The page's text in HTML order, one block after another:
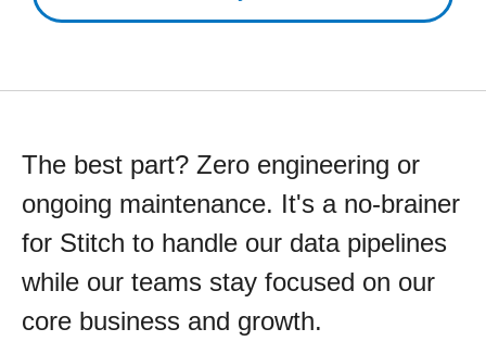
The best part? Zero engineering or
ongoing maintenance. It's a no-brainer
for Stitch to handle our data pipelines
while our teams stay focused on our
core business and growth.